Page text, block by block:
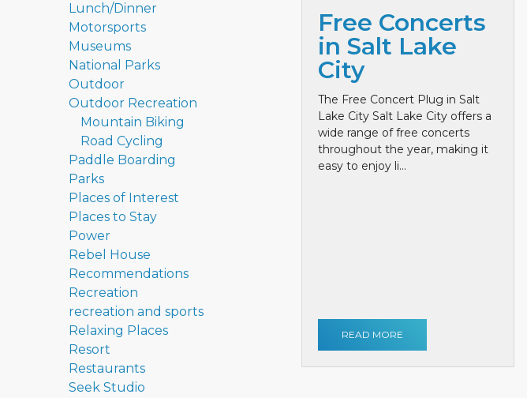
Lunch/Dinner
Motorsports
Museums
National Parks
Outdoor
Outdoor Recreation
Mountain Biking
Road Cycling
Paddle Boarding
Parks
Places of Interest
Places to Stay
Power
Rebel House
Recommendations
Recreation
recreation and sports
Relaxing Places
Resort
Restaurants
Seek Studio
Free Concerts
in Salt Lake
City
The Free Concert Plug in Salt
Lake City Salt Lake City offers a
wide range of free concerts
throughout the year, making it
easy to enjoy li...
READ MORE